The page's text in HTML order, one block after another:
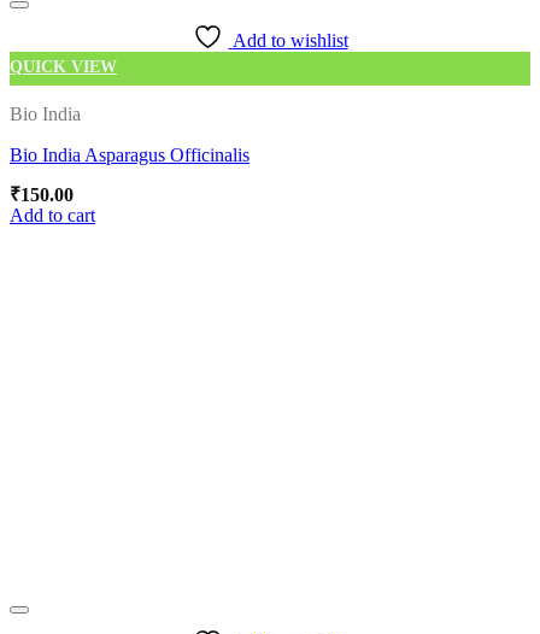
Add to wishlist
QUICK VIEW
Bio India
Bio India Asparagus Officinalis
₹150.00
Add to cart